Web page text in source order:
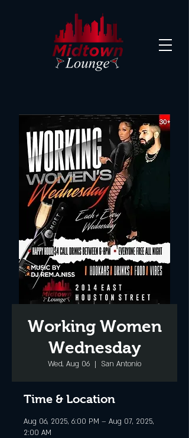
Working Women
Wednesday
Wed, Aug 06
  |
San Antonio
Time & Location
Aug 06, 2025, 6:00 PM – Aug 07, 2025,
2:00 AM